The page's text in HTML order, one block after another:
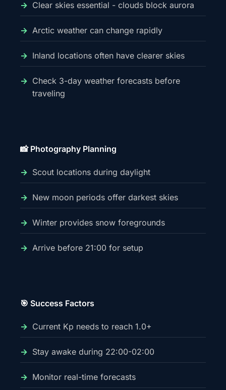
Clear skies essential - clouds block aurora
Arctic weather can change rapidly
Inland locations often have clearer skies
Check 3-day weather forecasts before
traveling
📸 Photography Planning
Scout locations during daylight
New moon periods offer darkest skies
Winter provides snow foregrounds
Arrive before 21:00 for setup
🎯 Success Factors
Current Kp needs to reach 1.0+
Stay awake during 22:00-02:00
Monitor real-time forecasts